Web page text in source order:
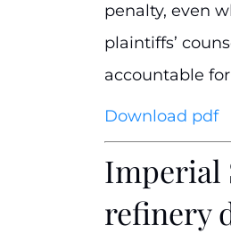
penalty, even
plaintiffs’
accountable
Download pdf
Imperial
refinery